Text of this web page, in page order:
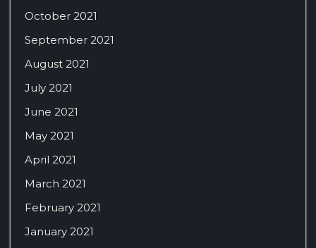
October 2021
September 2021
August 2021
July 2021
June 2021
May 2021
April 2021
March 2021
February 2021
January 2021